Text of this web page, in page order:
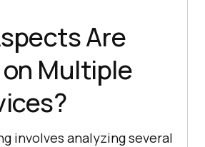
Are
Multiple
involves analyzing several